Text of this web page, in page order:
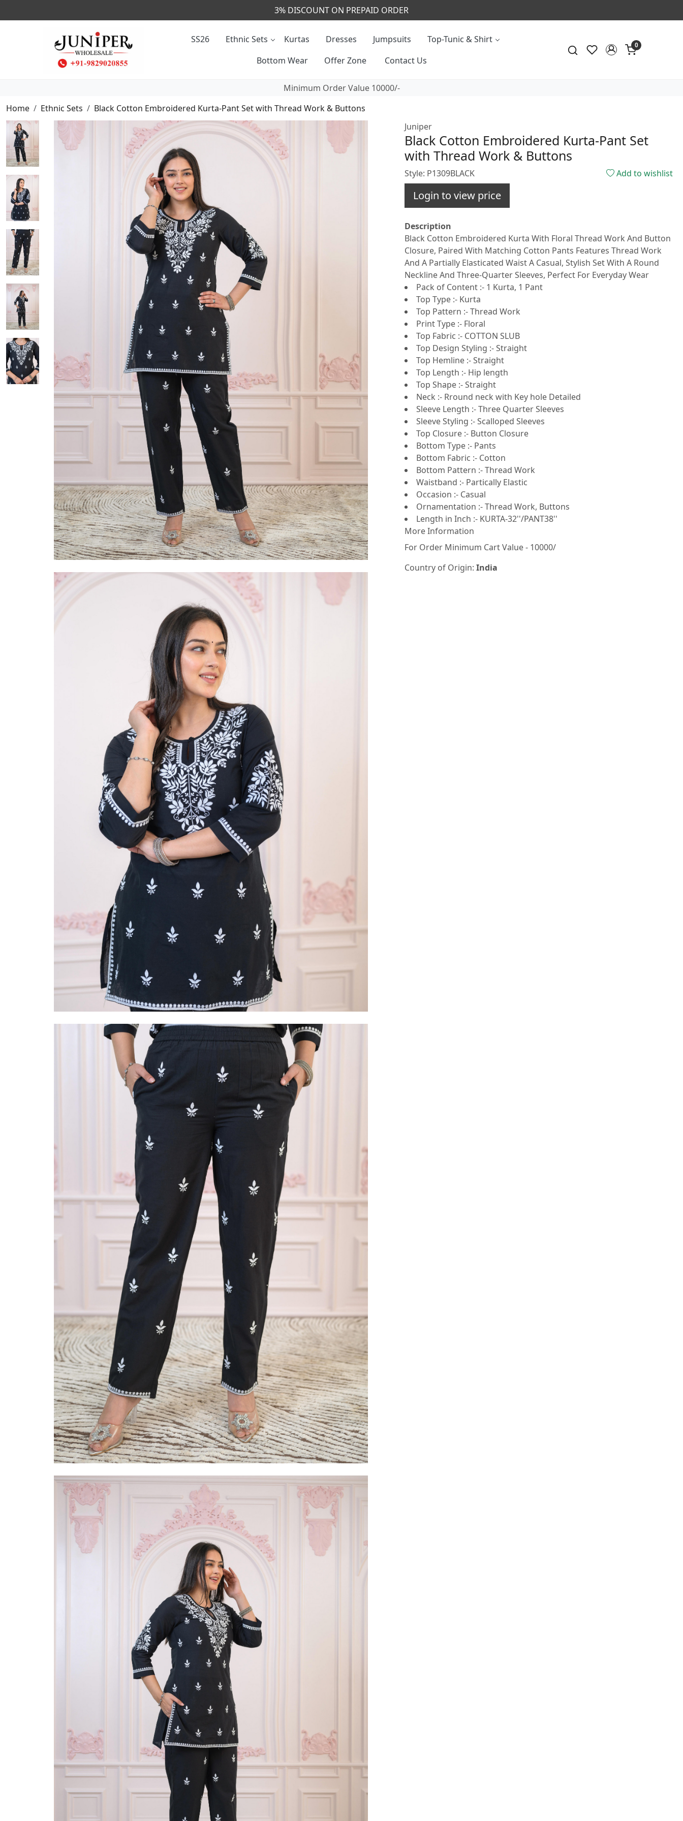
CALL & MASSAGE US - +91- 9829020855
SS26 Ethnic Sets Kurtas Dresses Jumpsuits
Top-Tunic & Shirt
Bottom Wear
Offer Zone Contact Us
0
Minimum Order Value 10000/-
Home
Ethnic Sets
Black Cotton Embroidered Kurta-Pant Set with Thread Work & Buttons
Juniper
Black Cotton Embroidered Kurta-Pant Set
with Thread Work & Buttons
Style: P1309BLACK Add to wishlist
Login to view price
Description
Black Cotton Embroidered Kurta With Floral Thread Work And Button
Closure, Paired With Matching Cotton Pants Features Thread Work
And A Partially Elasticated Waist A Casual, Stylish Set With A Round
Neckline And Three-Quarter Sleeves, Perfect For Everyday Wear
Pack of Content :- 1 Kurta, 1 Pant
Top Type :- Kurta
Top Pattern :- Thread Work
Print Type :- Floral
Top Fabric :- COTTON SLUB
Top Design Styling :- Straight
Top Hemline :- Straight
Top Length :- Hip length
Top Shape :- Straight
Neck :- Rround neck with Key hole Detailed
Sleeve Length :- Three Quarter Sleeves
Sleeve Styling :- Scalloped Sleeves
Top Closure :- Button Closure
Bottom Type :- Pants
Bottom Fabric :- Cotton
Bottom Pattern :- Thread Work
Waistband :- Partically Elastic
Occasion :- Casual
Ornamentation :- Thread Work, Buttons
Length in Inch :- KURTA-32''/PANT38''
More Information
For Order Minimum Cart Value - 10000/
Country of Origin: India